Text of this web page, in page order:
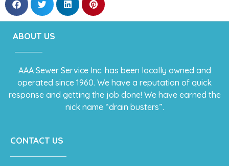
ABOUT US
AAA Sewer Service Inc. has been locally owned and
operated since 1960. We have a reputation of quick
response and getting the job done! We have earned the
nick name “drain busters”.
CONTACT US